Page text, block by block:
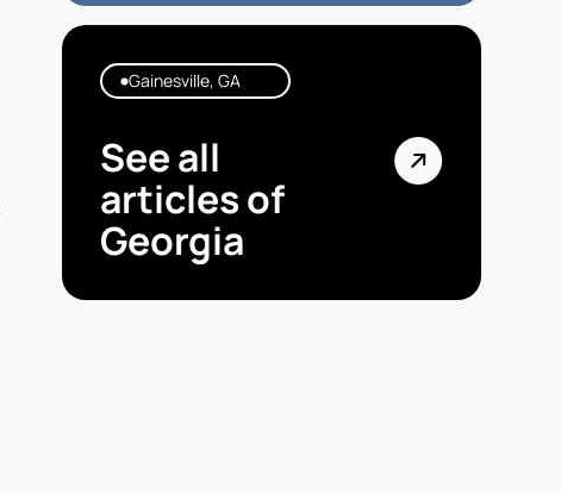
Gainesville, GA
See all
articles of
Georgia